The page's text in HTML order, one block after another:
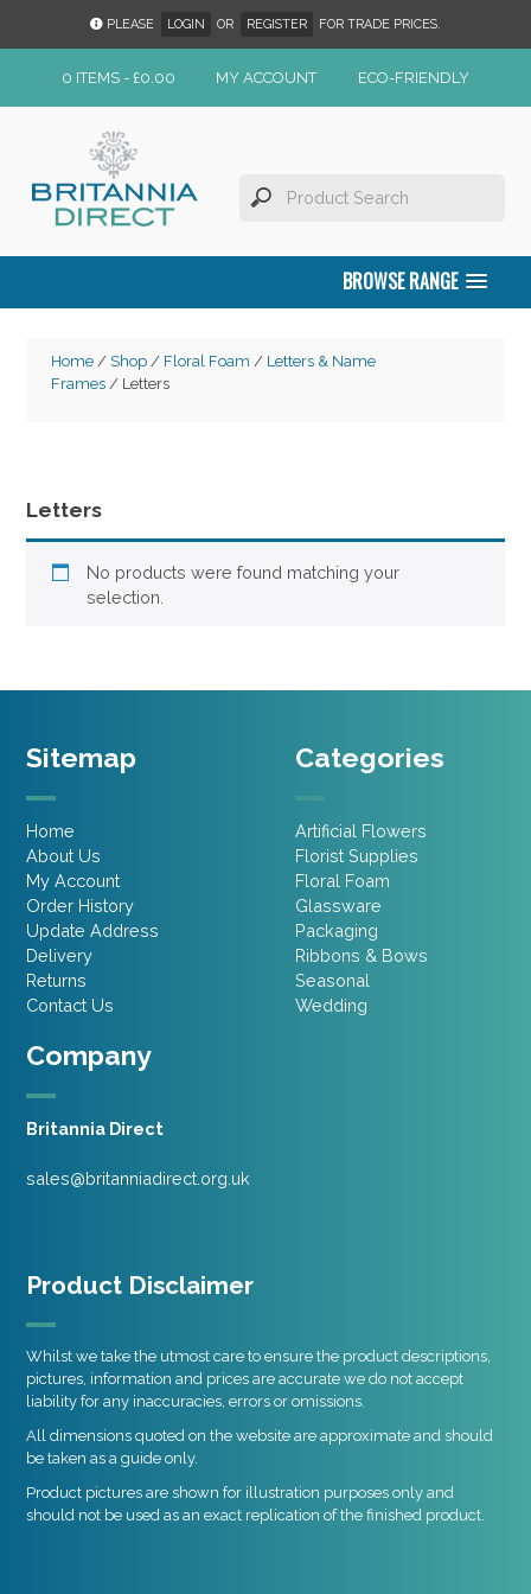
PLEASE LOGIN OR REGISTER FOR TRADE PRICES.
0 ITEMS - £0.00 MY ACCOUNT ECO-FRIENDLY
BROWSE RANGE
Home/ Shop/ Floral Foam / Letters & Name
Frames/ Letters
Letters
No products were found matching your
selection.
Company
Britannia Direct
sales@britanniadirect.org.uk
Sitemap
Home
About Us
My Account
Order History
Update Address
Delivery
Returns
Contact Us
Categories
Artificial Flowers
Florist Supplies
Floral Foam
Glassware
Packaging
Ribbons & Bows
Seasonal
Wedding
Product Disclaimer
Whilst we take the utmost care to ensure the product descriptions,
pictures, information and prices are accurate we do not accept
liability for any inaccuracies, errors or omissions.
All dimensions quoted on the website are approximate and should
be taken as a guide only.
Product pictures are shown for illustration purposes only and
should not be used as an exact replication of the finished product.